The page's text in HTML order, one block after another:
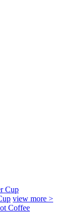
view more >